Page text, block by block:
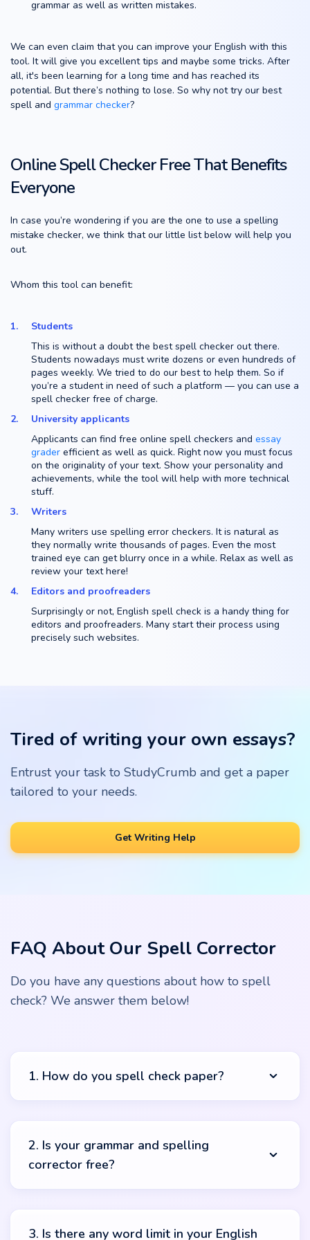
grammar as well as written mistakes.
We can even claim that you can improve your English with this
tool. It will give you excellent tips and maybe some tricks. After
all, it's been learning for a long time and has reached its
potential. But there’s nothing to lose. So why not try our best
spell and grammar checker?
Online Spell Checker Free That Benefits
Everyone
In case you’re wondering if you are the one to use a spelling
mistake checker, we think that our little list below will help you
out.
Whom this tool can benefit:
Students
This is without a doubt the best spell checker out there.
Students nowadays must write dozens or even hundreds of
pages weekly. We tried to do our best to help them. So if
you’re a student in need of such a platform — you can use a
spell checker free of charge.
University applicants
Applicants can find free online spell checkers and essay
grader efficient as well as quick. Right now you must focus
on the originality of your text. Show your personality and
achievements, while the tool will help with more technical
stuff.
Writers
Many writers use spelling error checkers. It is natural as
they normally write thousands of pages. Even the most
trained eye can get blurry once in a while. Relax as well as
review your text here!
Editors and proofreaders
Surprisingly or not, English spell check is a handy thing for
editors and proofreaders. Many start their process using
precisely such websites.
Tired of writing your own essays?
Entrust your task to StudyCrumb and get a paper
tailored to your needs.
Get Writing Help
FAQ About Our Spell Corrector
Do you have any questions about how to spell
check? We answer them below!
1. How do you spell check paper?
the text box and push the “check” button. The system
will automatically start its magical work and you’ll get
2. Is your grammar and spelling
corrector free?
3. Is there any word limit in your English